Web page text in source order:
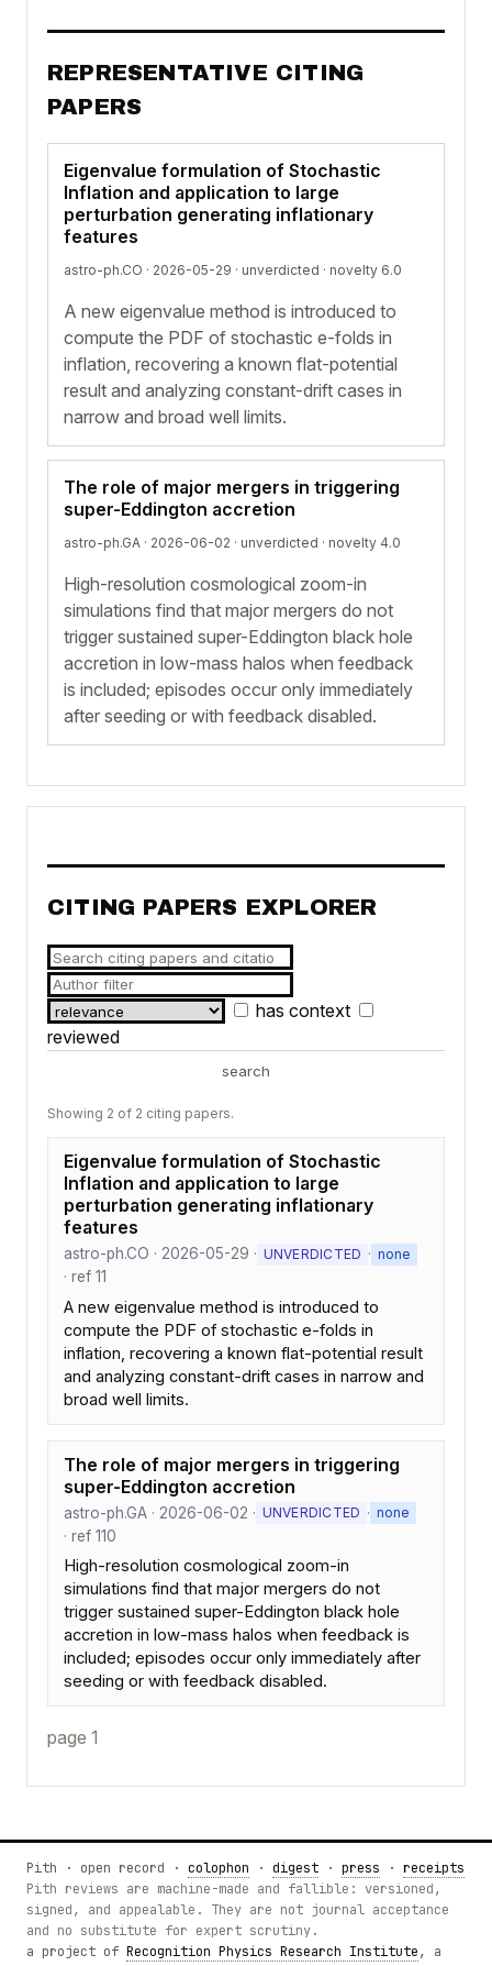
REPRESENTATIVE CITING
PAPERS
Eigenvalue formulation of Stochastic
Inflation and application to large
perturbation generating inflationary
features
astro-ph.CO · 2026-05-29 · unverdicted · novelty 6.0
A new eigenvalue method is introduced to
compute the PDF of stochastic e-folds in
inflation, recovering a known flat-potential
result and analyzing constant-drift cases in
narrow and broad well limits.
The role of major mergers in triggering
super-Eddington accretion
astro-ph.GA · 2026-06-02 · unverdicted · novelty 4.0
High-resolution cosmological zoom-in
simulations find that major mergers do not
trigger sustained super-Eddington black hole
accretion in low-mass halos when feedback
is included; episodes occur only immediately
after seeding or with feedback disabled.
CITING PAPERS EXPLORER
has context
reviewed
search
Showing 2 of 2 citing papers.
Eigenvalue formulation of Stochastic
Inflation and application to large
perturbation generating inflationary
features
astro-ph.CO · 2026-05-29 · UNVERDICTED · none
· ref 11
A new eigenvalue method is introduced to
compute the PDF of stochastic e-folds in
inflation, recovering a known flat-potential result
and analyzing constant-drift cases in narrow and
broad well limits.
The role of major mergers in triggering
super-Eddington accretion
astro-ph.GA · 2026-06-02 · UNVERDICTED · none
· ref 110
High-resolution cosmological zoom-in
simulations find that major mergers do not
trigger sustained super-Eddington black hole
accretion in low-mass halos when feedback is
included; episodes occur only immediately after
seeding or with feedback disabled.
page 1
Pith · open record · colophon · digest · press · receipts
Pith reviews are machine-made and fallible: versioned,
signed, and appealable. They are not journal acceptance
and no substitute for expert scrutiny.
a project of Recognition Physics Research Institute, a